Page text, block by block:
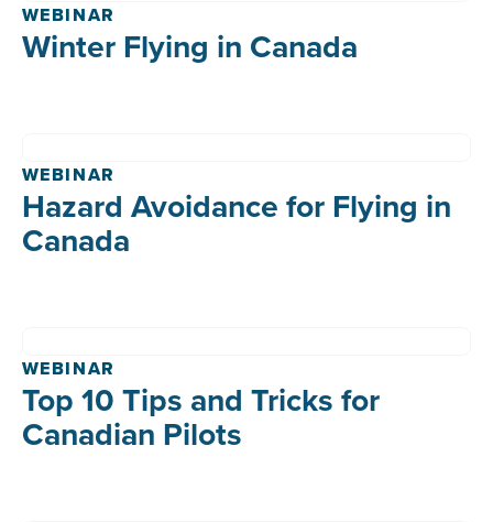
WEBINAR
Winter Flying in Canada
WEBINAR
Hazard Avoidance for Flying in
Canada
WEBINAR
Top 10 Tips and Tricks for
Canadian Pilots